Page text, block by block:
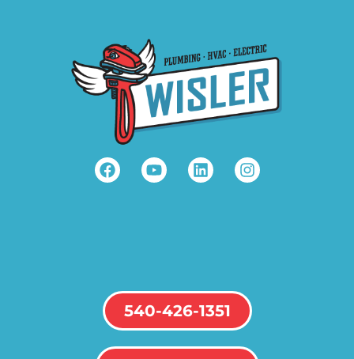
540-426-1351